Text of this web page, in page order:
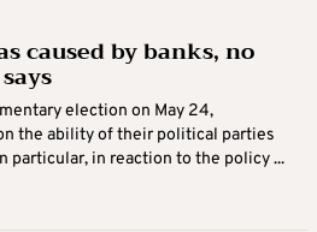
caused by banks, no
election on May 24,
the ability of their political parties
particular, in reaction to the policy ...